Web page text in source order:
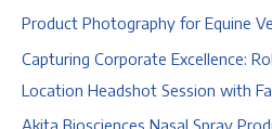
Product Photography for Equine
Capturing Corporate Excellence:
Location Headshot Session with